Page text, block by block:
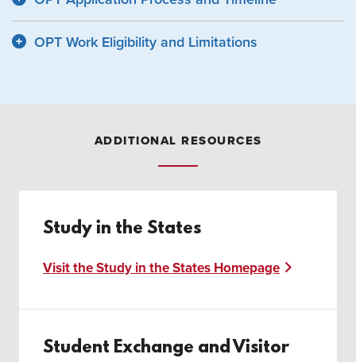
OPT Work Eligibility and Limitations
ADDITIONAL RESOURCES
Study in the States
Visit the Study in the States Homepage
Student Exchange and Visitor